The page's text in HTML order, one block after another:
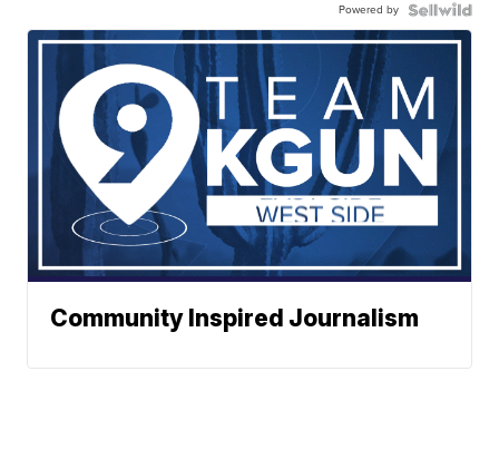
Powered by
Community Inspired Journalism